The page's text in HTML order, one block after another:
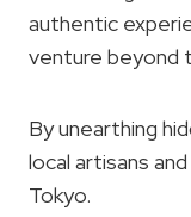
authentic
venture beyond
By unearthing
local artisans
Tokyo.